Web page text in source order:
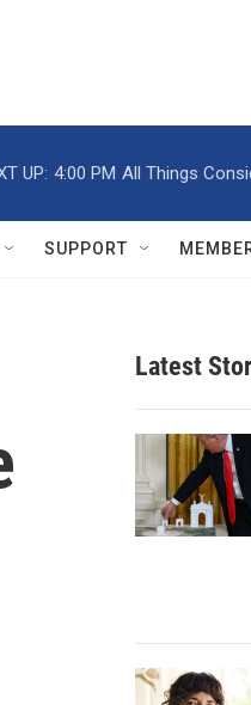
UP: 4:00 PM All Things
SUPPORT
Latest